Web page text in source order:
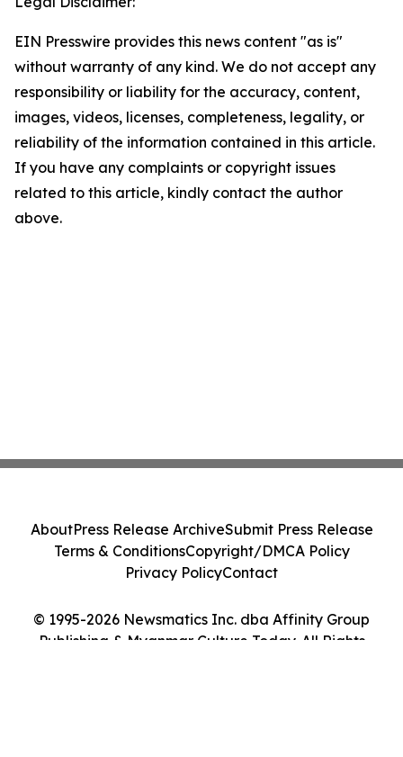
EIN Presswire provides this news content "as is"
without warranty of any kind. We do not accept any
responsibility or liability for the accuracy, content,
images, videos, licenses, completeness, legality, or
reliability of the information contained in this article.
If you have any complaints or copyright issues
related to this article, kindly contact the author
above.
© 1995-2026 Newsmatics Inc. dba Affinity Group
Publishing & Myanmar Culture Today. All Rights
AboutPress Release ArchiveSubmit Press Release
Terms & ConditionsCopyright/DMCA Policy
Privacy PolicyContact